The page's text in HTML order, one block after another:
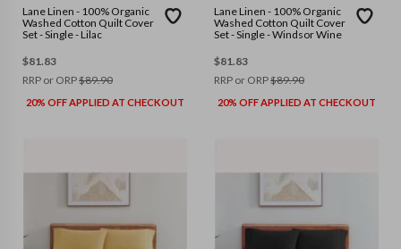
Lane Linen - 100% Organic
Washed Cotton Quilt Cover
Set - Single - Lilac
$81.83
RRP or ORP$89.90
20% OFF APPLIED AT CHECKOUT
Lane Linen - 100% Organic
Washed Cotton Quilt Cover
Set - Single - Windsor Wine
$81.83
RRP or ORP$89.90
20% OFF APPLIED AT CHECKOUT